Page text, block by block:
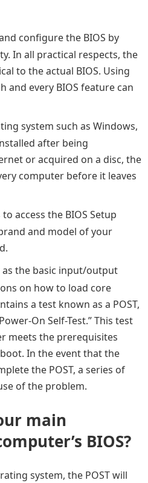
configure the BIOS by
In all practical respects, the
to the actual BIOS. Using
and every BIOS feature can
system such as Windows,
after being
or acquired on a disc, the
computer before it leaves
access the BIOS Setup
and model of your
as the basic input/output
on how to load core
a test known as a POST,
On Self-Test.” This test
meets the prerequisites
In the event that the
the POST, a series of
of the problem.
main
BIOS?
system, the POST will